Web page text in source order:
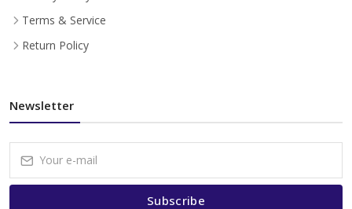
Terms & Service
Return Policy
Newsletter
Subscribe